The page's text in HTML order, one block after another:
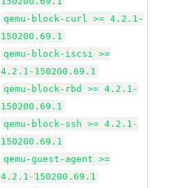
qemu-block-curl >= 4.2.1-
150200.69.1
qemu-block-iscsi >=
4.2.1-150200.69.1
qemu-block-rbd >= 4.2.1-
150200.69.1
qemu-block-ssh >= 4.2.1-
150200.69.1
qemu-guest-agent >=
4.2.1-150200.69.1